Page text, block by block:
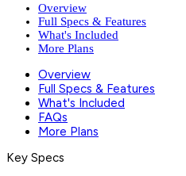
Overview
Full Specs & Features
What's Included
More Plans
Overview
Full Specs & Features
What's Included
FAQs
More Plans
Key Specs